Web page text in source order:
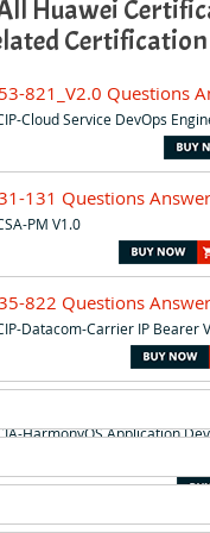
Huawei
821_V2.0 Questions
Cloud Service DevOps
131 Questions
PM V1.0
822 Questions
Datacom-Carrier IP Bearer
HarmonyOS Application